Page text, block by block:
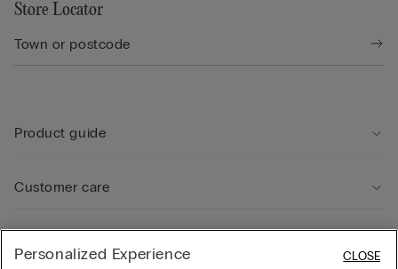
Store Locator
Product guide
Customer care
Personalized Experience CLOSE